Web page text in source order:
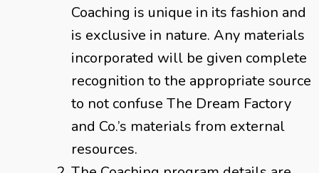
Coaching is unique in its fashion and
is exclusive in nature. Any materials
incorporated will be given complete
recognition to the appropriate source
to not confuse The Dream Factory
and Co.’s materials from external
resources.